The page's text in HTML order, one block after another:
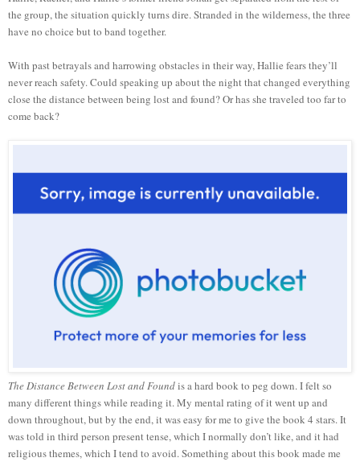
the group, the situation quickly turns dire. Stranded in the wilderness, the three
have no choice but to band together.
With past betrayals and harrowing obstacles in their way, Hallie fears they’ll
never reach safety. Could speaking up about the night that changed everything
close the distance between being lost and found? Or has she traveled too far to
come back?
The Distance Between Lost and Foundis a hard book to peg down. I felt so
many different things while reading it. My mental rating of it went up and
down throughout, but by the end, it was easy for me to give the book 4 stars. It
was told in third person present tense, which I normally don’t like, and it had
religious themes, which I tend to avoid. Something about this book made me